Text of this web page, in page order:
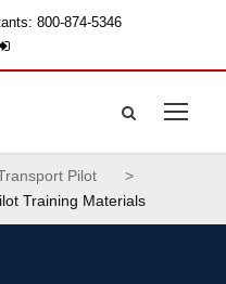
800-874-5346
Pilot
>
Training Materials